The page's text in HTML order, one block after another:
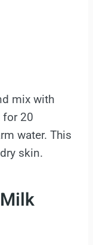
mix with
for 20
water. This
skin.